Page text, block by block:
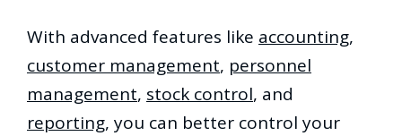
With advanced features like accounting,
customer management, personnel
management, stock control, and
reporting, you can better control your